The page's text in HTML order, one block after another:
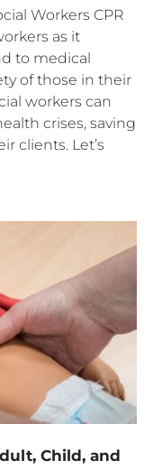
Workers CPR
as it
to medical
of those in their
workers can
crises, saving
clients. Let’s
Child, and